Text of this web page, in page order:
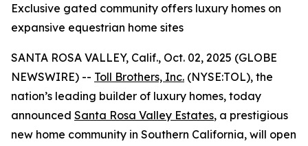
Exclusive gated community offers luxury homes on
expansive equestrian home sites
SANTA ROSA VALLEY, Calif., Oct. 02, 2025 (GLOBE
NEWSWIRE) -- Toll Brothers, Inc. (NYSE:TOL), the
nation’s leading builder of luxury homes, today
announced Santa Rosa Valley Estates, a prestigious
new home community in Southern California, will open